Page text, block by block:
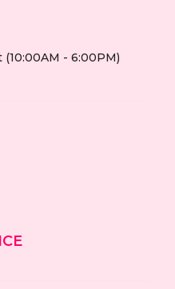
- 6:00PM)